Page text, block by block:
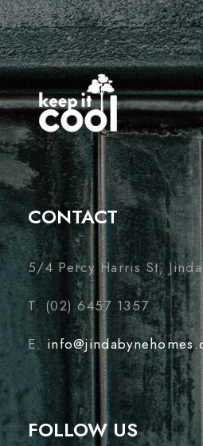
CONTACT
5/4 Percy Harris St,
T. (02) 6457 1357
E.
FOLLOW US